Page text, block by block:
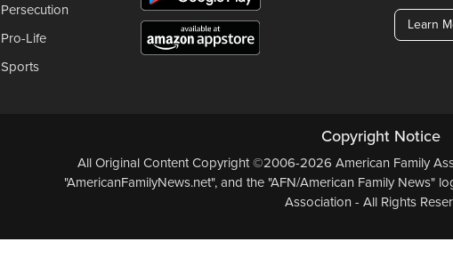
Persecution
Pro-Life
Sports
Learn
Copyright Notice
All Original Content Copyright ©2006-2026 American Family
"AmericanFamilyNews.net", and the "AFN/American Family News"
Association - All Rights